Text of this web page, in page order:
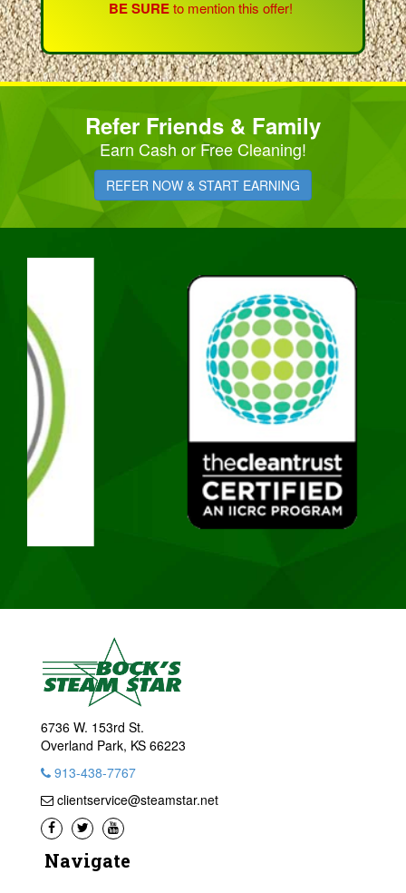
BE SUREto mention this offer!
Refer Friends & Family
Earn Cash or Free Cleaning!
REFER NOW & START EARNING
6736 W. 153rd St.
Overland Park, KS 66223
913-438-7767
clientservice@steamstar.net
Navigate